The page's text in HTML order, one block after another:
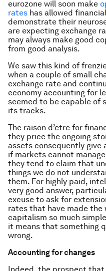
eurozone will soon make
rates has allowed
demonstrate their
are expecting exchange
may always make good
from good analysis.
We saw this kind of
when a couple of small
exchange rate and
economy accounting for
seemed to be capable of
its tracks.
The raison d’etre for
they price the ongoing
assets consequently give
if markets cannot
they tend to claim that
things we do not
them. For highly paid,
very good answer,
excuse to ask for
rates that have made the
capitalism so much
it means that something
wrong.
Accounting for changes